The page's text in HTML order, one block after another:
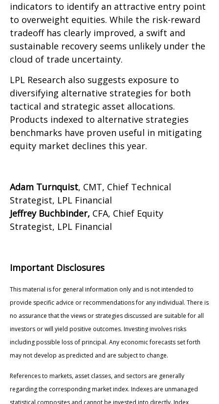
indicators to identify an attractive entry point
to overweight equities. While the risk-reward
tradeoff has clearly improved, a swift and
sustainable recovery seems unlikely under the
cloud of trade uncertainty.
LPL Research also suggests exposure to
diversifying alternative strategies for both
tactical and strategic asset allocations.
Products indexed to alternative strategies
benchmarks have proven useful in mitigating
equity market declines this year.
Adam Turnquist, CMT, Chief Technical
Strategist, LPL Financial
Jeffrey Buchbinder, CFA, Chief Equity
Strategist, LPL Financial
Important Disclosures
This material is for general information only and is not intended to
provide specific advice or recommendations for any individual. There is
no assurance that the views or strategies discussed are suitable for all
investors or will yield positive outcomes. Investing involves risks
including possible loss of principal. Any economic forecasts set forth
may not develop as predicted and are subject to change.
References to markets, asset classes, and sectors are generally
regarding the corresponding market index. Indexes are unmanaged